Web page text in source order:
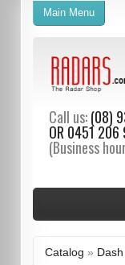
Call us:(08)
OR 0451 206
(Business
Main Menu
Catalog »